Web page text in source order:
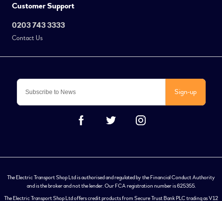
Sign-up
Customer Support
0203 743 3333
Contact Us
The Electric Transport Shop Ltd is authorised and regulated by the Financial Conduct Authority
and is the broker and not the lender. Our FCA registration number is 625355.
The Electric Transport Shop Ltd offers credit products from Secure Trust Bank PLC trading as V12